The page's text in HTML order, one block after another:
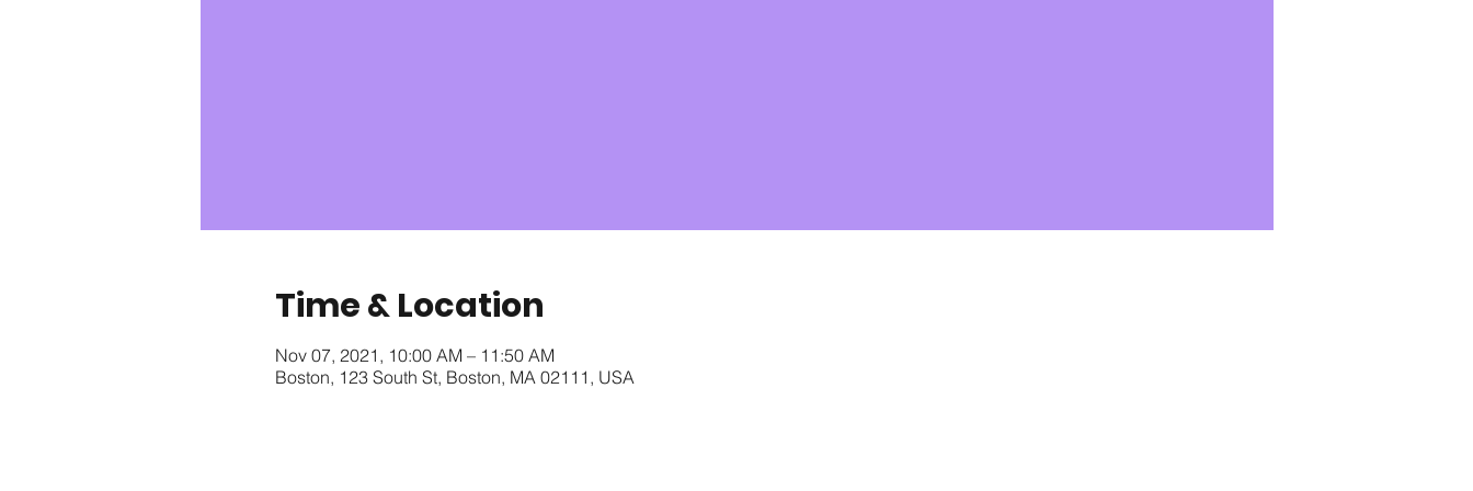
Time & Location
Nov 07, 2021, 10:00 AM – 11:50 AM
Boston, 123 South St, Boston, MA 02111, USA